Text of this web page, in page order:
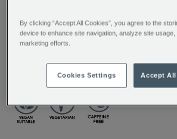
Want it today? Check stock in
ADDITIONAL
INFORMATION
golden herbal infusion with a
By clicking “Accept All Cookies”, you agree to the
device to enhance site navigation, analyze site
marketing efforts.
Cookies Settings Accept